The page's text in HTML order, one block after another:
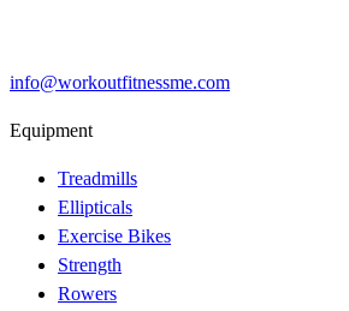
info@workoutfitnessme.com
Equipment
Treadmills
Ellipticals
Exercise Bikes
Strength
Rowers